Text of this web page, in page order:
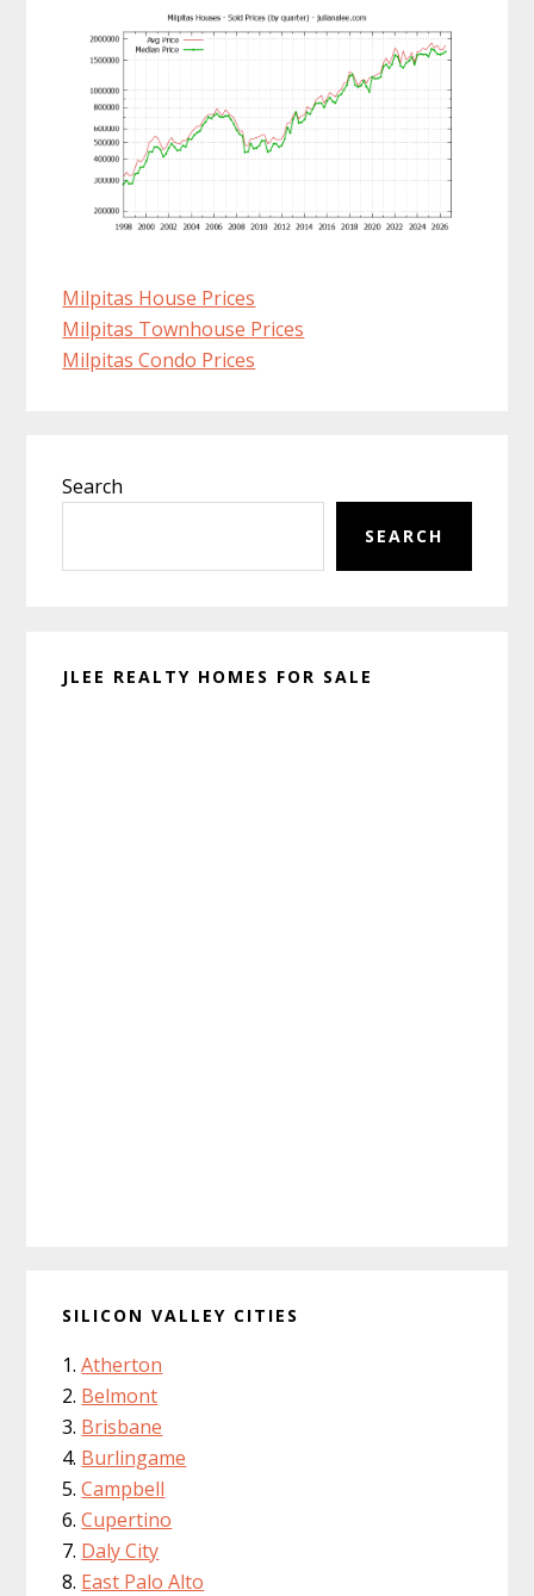
Milpitas House Prices
Milpitas Townhouse Prices
Milpitas Condo Prices
Sidebar
Search
SEARCH
JLEE REALTY HOMES FOR SALE
SILICON VALLEY CITIES
Atherton
Belmont
Brisbane
Burlingame
Campbell
Cupertino
Daly City
East Palo Alto